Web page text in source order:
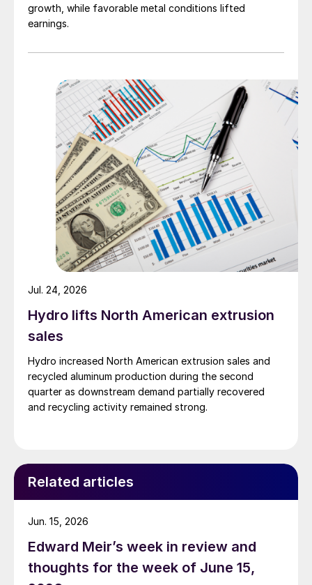
growth, while favorable metal conditions lifted
earnings.
Hydro lifts North American extrusion
sales
Hydro increased North American extrusion sales and
recycled aluminum production during the second
quarter as downstream demand partially recovered
and recycling activity remained strong.
Jul. 24, 2026
Related articles
Edward Meir’s week in review and
thoughts for the week of June 15,
Jun. 15, 2026